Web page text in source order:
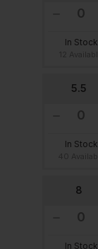
In Stock
5.5
In Stock
8
In Stock